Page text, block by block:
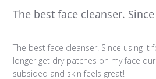
The best face cleanser. Since
The best face cleanser. Since using it
longer get dry patches on my face
subsided and skin feels great!